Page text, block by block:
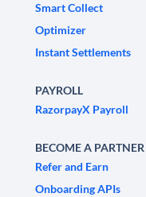
Smart Collect
Optimizer
Instant Settlements
PAYROLL
RazorpayX Payroll
BECOME A PARTNER
Refer and Earn
Onboarding APIs